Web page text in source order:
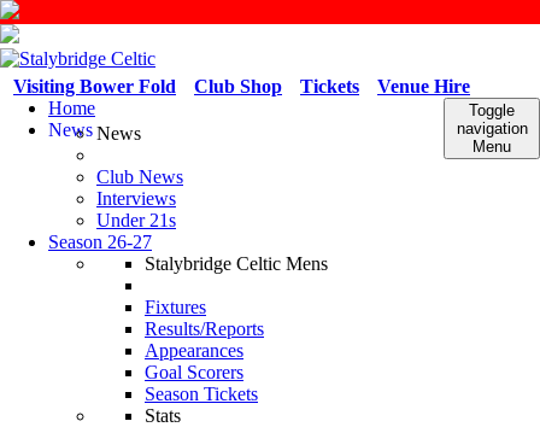
Venue Hire
Tickets
Club Shop
Visiting Bower Fold
Toggle
navigation
Menu
Home
NewsNews
Club News
Interviews
Under 21s
Season 26-27
Stalybridge Celtic Mens
Fixtures
Results/Reports
Appearances
Goal Scorers
Season Tickets
Stats